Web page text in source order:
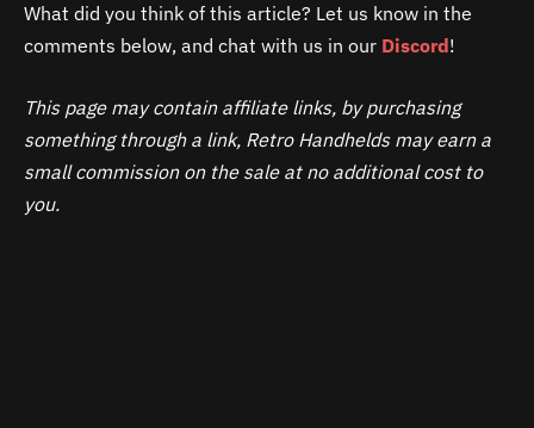
What did you think of this article? Let us know in the
comments below, and chat with us in our Discord!
This page may contain affiliate links, by purchasing
something through a link, Retro Handhelds may earn a
small commission on the sale at no additional cost to
you.